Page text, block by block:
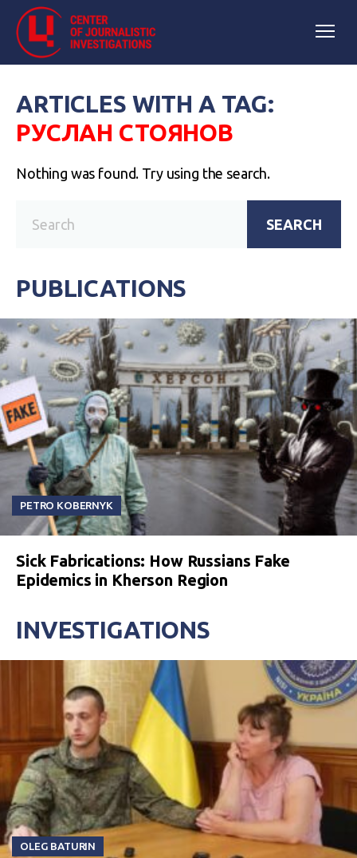
ARTICLES WITH A TAG:
РУСЛАН СТОЯНОВ
Nothing was found. Try using the search.
SEARCH
PUBLICATIONS
PETRO KOBERNYK
Sick Fabrications: How Russians Fake
Epidemics in Kherson Region
INVESTIGATIONS
OLEG BATURIN